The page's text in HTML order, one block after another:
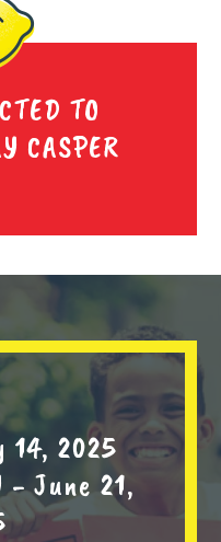
TO
CASPER
2025
- June 21,